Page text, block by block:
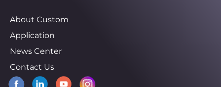
About Custom
Application
News Center
Contact Us